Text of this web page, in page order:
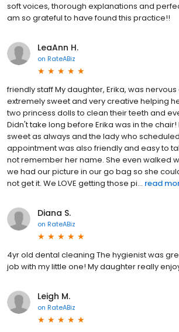
soft voices, thorough explanations and
am so grateful to have found this practice!!
LeaAnn H.
on RateABiz
friendly staff My daughter, Erika, was
extremely sweet and very creative helping
two princess dolls to clean their teeth and
Didn't take long before Erika was in the chair!
sweet as always and the lady who
appointment was also friendly and easy to
not remember her name. She even walked
we had our picture in our go bag so she
not get it. We LOVE getting those pi... read
Diana S.
on RateABiz
4yr old dental cleaning The hygienist was
job with my little one! My daughter really
Leigh M.
on RateABiz